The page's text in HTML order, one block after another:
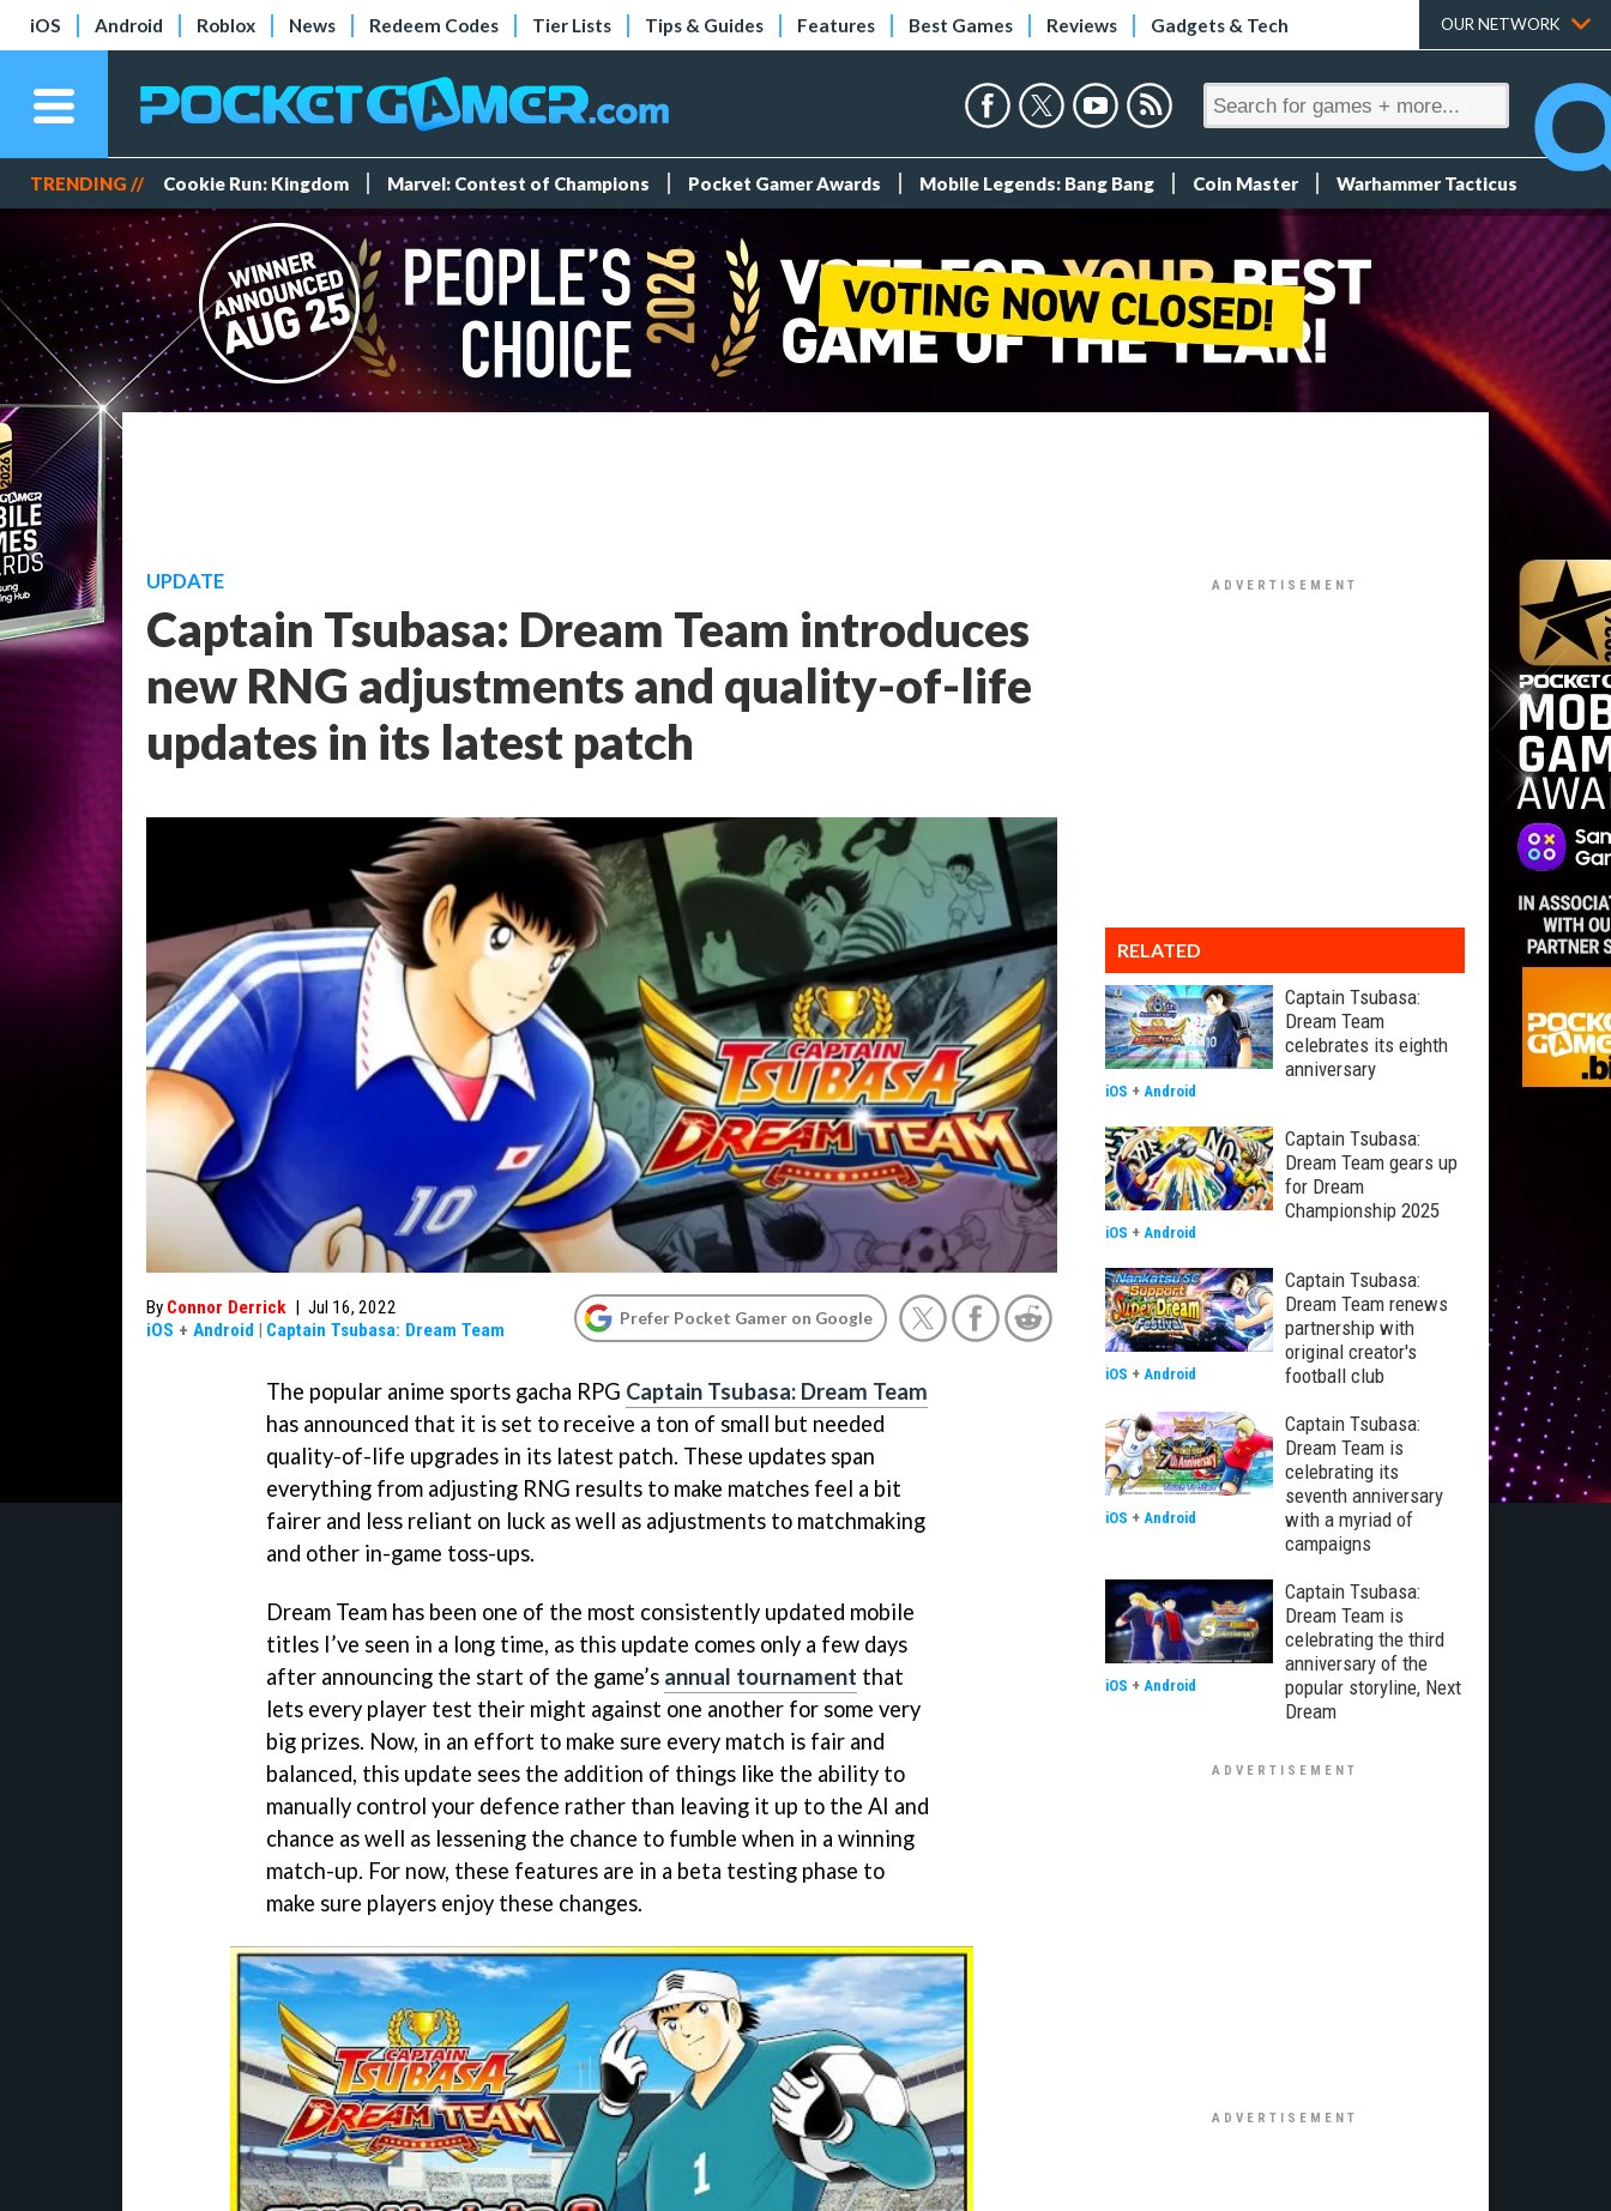
iOS Android Roblox News Redeem Codes Tier Lists Tips & Guides Features Best Games Reviews Gadgets & Tech OUR NETWORK
TRENDING // Cookie Run: Kingdom Marvel: Contest of Champions Pocket Gamer Awards Mobile Legends: Bang Bang Coin Master Warhammer Tacticus
UPDATE
Captain Tsubasa: Dream Team introduces
new RNG adjustments and quality-of-life
updates in its latest patch
By Connor Derrick | Jul 16, 2022
iOS + Android | Captain Tsubasa: Dream Team
Prefer Pocket Gamer on Google
The popular anime sports gacha RPG Captain Tsubasa: Dream Team
has announced that it is set to receive a ton of small but needed
quality-of-life upgrades in its latest patch. These updates span
everything from adjusting RNG results to make matches feel a bit
fairer and less reliant on luck as well as adjustments to matchmaking
and other in-game toss-ups.
Dream Team has been one of the most consistently updated mobile
titles I’ve seen in a long time, as this update comes only a few days
after announcing the start of the game’s annual tournament that
lets every player test their might against one another for some very
big prizes. Now, in an effort to make sure every match is fair and
balanced, this update sees the addition of things like the ability to
manually control your defence rather than leaving it up to the AI and
chance as well as lessening the chance to fumble when in a winning
match-up. For now, these features are in a beta testing phase to
make sure players enjoy these changes.
RELATED
Captain Tsubasa:
Dream Team
celebrates its eighth
anniversary
iOS + Android
Captain Tsubasa:
Dream Team gears up
for Dream
Championship 2025
iOS + Android
Captain Tsubasa:
Dream Team renews
partnership with
original creator's
football club
iOS + Android
Captain Tsubasa:
Dream Team is
celebrating its
seventh anniversary
with a myriad of
campaigns
iOS + Android
Captain Tsubasa:
Dream Team is
celebrating the third
anniversary of the
popular storyline, Next
Dream
iOS + Android